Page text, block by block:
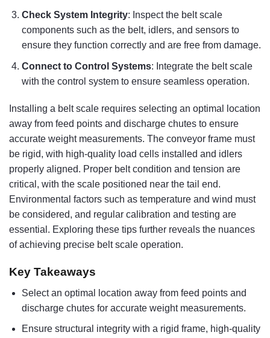
Check System Integrity: Inspect the belt scale
components such as the belt, idlers, and sensors to
ensure they function correctly and are free from damage.
Connect to Control Systems: Integrate the belt scale
with the control system to ensure seamless operation.
Installing a belt scale requires selecting an optimal location
away from feed points and discharge chutes to ensure
accurate weight measurements. The conveyor frame must
be rigid, with high-quality load cells installed and idlers
properly aligned. Proper belt condition and tension are
critical, with the scale positioned near the tail end.
Environmental factors such as temperature and wind must
be considered, and regular calibration and testing are
essential. Exploring these tips further reveals the nuances
of achieving precise belt scale operation.
Key Takeaways
Select an optimal location away from feed points and
discharge chutes for accurate weight measurements.
Ensure structural integrity with a rigid frame, high-quality